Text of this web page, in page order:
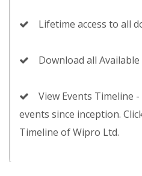
Lifetime access to all
Download all
View Events Timeline
events since inception.
Timeline of Wipro Ltd.